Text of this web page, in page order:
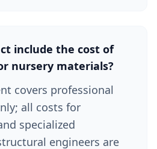
include the cost of
nursery materials?
covers professional
all costs for
specialized
engineers are